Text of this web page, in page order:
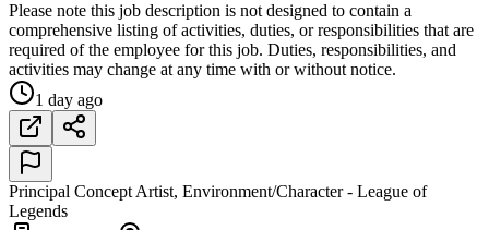
Please note this job description is not designed to contain a
comprehensive listing of activities, duties, or responsibilities that are
required of the employee for this job. Duties, responsibilities, and
activities may change at any time with or without notice.
1 day ago
Principal Concept Artist, Environment/Character - League of
Legends